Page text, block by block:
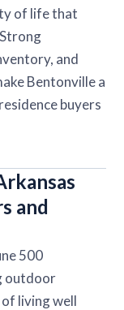
of life that
and
Bentonville a
buyers
and
500
outdoor
living well